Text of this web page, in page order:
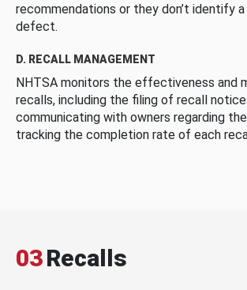
recommendations or they don’t identify
defect.
D. RECALL MANAGEMENT
NHTSA monitors the effectiveness and
recalls, including the filing of recall
communicating with owners regarding
tracking the completion rate of each
03Recalls